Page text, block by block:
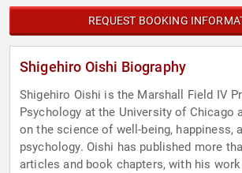
REQUEST BOOKING
Shigehiro Oishi Biography
Shigehiro Oishi is the Marshall Field IV
Psychology at the University of Chicago
on the science of well-being, happiness,
psychology. Oishi has published more
articles and book chapters, with his